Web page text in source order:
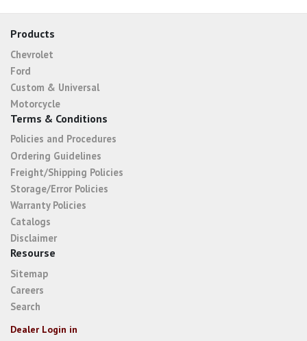
Products
Chevrolet
Ford
Custom & Universal
Motorcycle
Terms & Conditions
Policies and Procedures
Ordering Guidelines
Freight/Shipping Policies
Storage/Error Policies
Warranty Policies
Catalogs
Disclaimer
Resourse
Sitemap
Careers
Search
Dealer Login in